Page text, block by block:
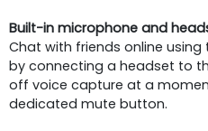
Built-in microphone and
Chat with friends online
by connecting a headset to
off voice capture at a
dedicated mute button.